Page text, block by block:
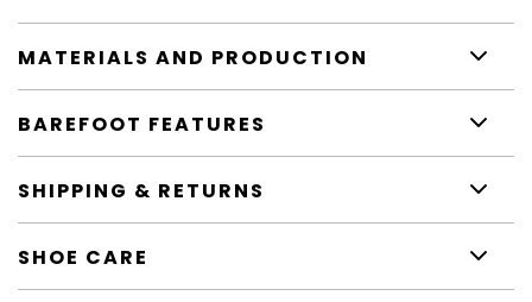
MATERIALS AND PRODUCTION
BAREFOOT FEATURES
SHIPPING & RETURNS
SHOE CARE